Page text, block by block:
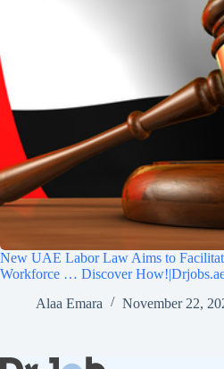
New UAE Labor Law Aims to
Workforce … Discover
Alaa Emara
November 22,